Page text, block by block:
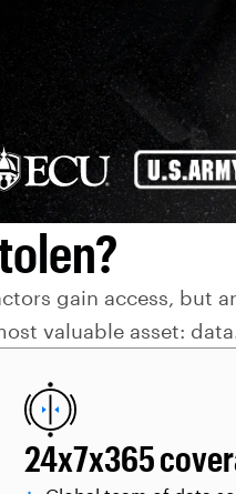
gain access, but
valuable asset:
24x7x365